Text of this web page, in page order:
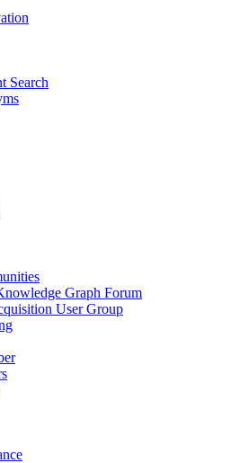
Search
Graph Forum
User Group